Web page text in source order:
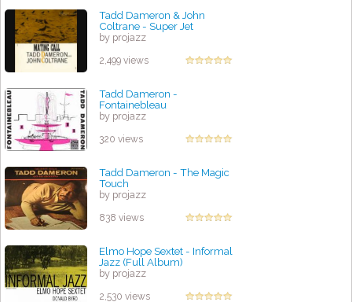
Tadd Dameron & John
Coltrane - Super Jet
by projazz
2,499 views
Tadd Dameron -
Fontainebleau
by projazz
320 views
Tadd Dameron - The Magic
Touch
by projazz
838 views
Elmo Hope Sextet - Informal
Jazz (Full Album)
by projazz
2,530 views